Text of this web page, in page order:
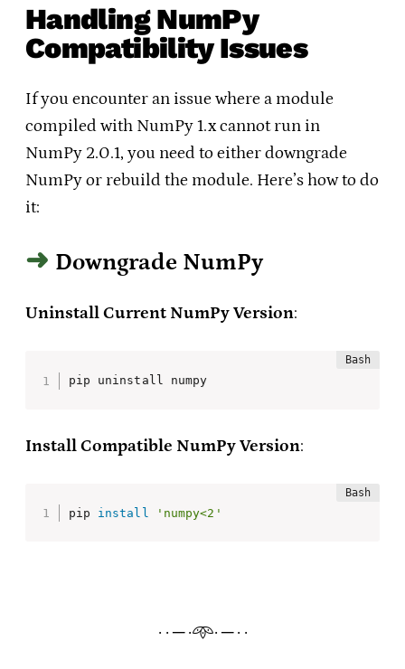
Handling NumPy
Compatibility Issues
If you encounter an issue where a module
compiled with NumPy 1.x cannot run in
NumPy 2.0.1, you need to either downgrade
NumPy or rebuild the module. Here’s how to do
it:
Downgrade NumPy
Uninstall Current NumPy Version:
pip uninstall numpy
Install Compatible NumPy Version:
pip install 'numpy<2'
· · ─ ·𖥸· ─ · ·